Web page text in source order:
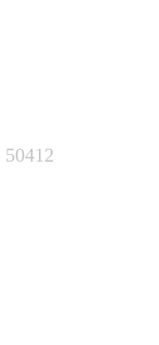
50412